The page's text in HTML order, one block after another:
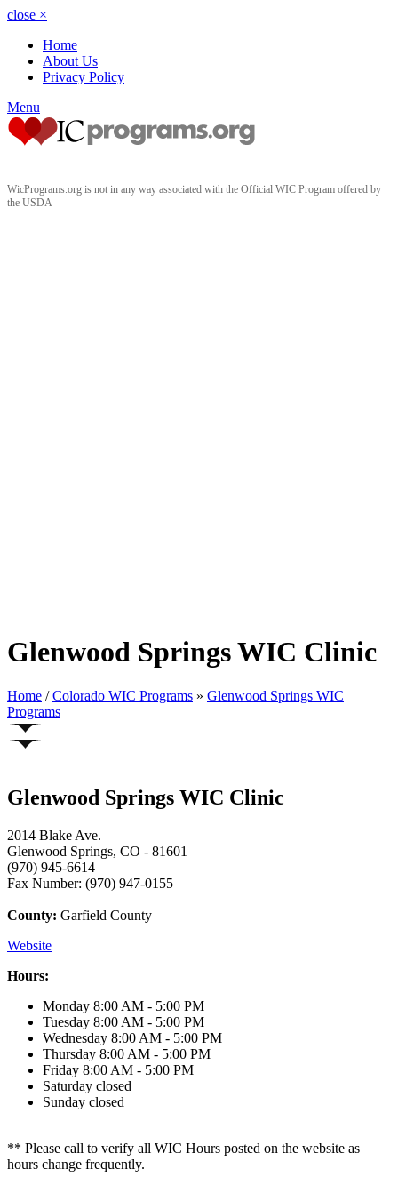
close ×
Home
About Us
Privacy Policy
Menu
WicPrograms.org is not in any way associated with the Official WIC Program offered by
the USDA
Glenwood Springs WIC Clinic
Home / Colorado WIC Programs » Glenwood Springs WIC
Programs
Glenwood Springs WIC Clinic
2014 Blake Ave.
Glenwood Springs, CO - 81601
(970) 945-6614
Fax Number: (970) 947-0155
County: Garfield County
Website
Hours:
Monday 8:00 AM - 5:00 PM
Tuesday 8:00 AM - 5:00 PM
Wednesday 8:00 AM - 5:00 PM
Thursday 8:00 AM - 5:00 PM
Friday 8:00 AM - 5:00 PM
Saturday closed
Sunday closed
** Please call to verify all WIC Hours posted on the website as
hours change frequently.